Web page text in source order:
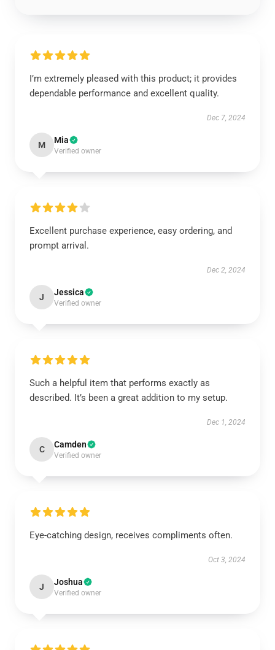
I’m extremely pleased with this product; it provides
dependable performance and excellent quality.
Dec 7, 2024
M Mia
Verified owner
Excellent purchase experience, easy ordering, and
prompt arrival.
Dec 2, 2024
J Jessica
Verified owner
Such a helpful item that performs exactly as
described. It’s been a great addition to my setup.
Dec 1, 2024
C Camden
Verified owner
Eye-catching design, receives compliments often.
Oct 3, 2024
J Joshua
Verified owner